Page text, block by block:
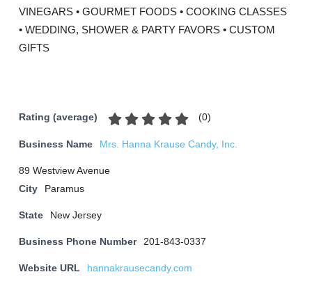
VINEGARS • GOURMET FOODS • COOKING CLASSES
• WEDDING, SHOWER & PARTY FAVORS • CUSTOM
GIFTS
Rating (average) (0)
Business Name Mrs. Hanna Krause Candy, Inc.
89 Westview Avenue
City
Paramus
State New Jersey
Business Phone Number 201-843-0337
Website URL hannakrausecandy.com